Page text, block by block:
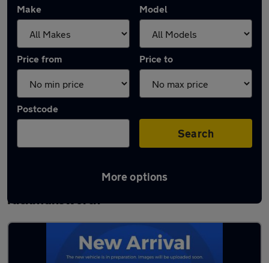
Make Model
Price from Price to
Postcode
Search
More options
Latest used Volkswagen Polo in
Rickmansworth